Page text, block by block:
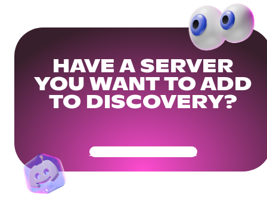
HAVE A SERVER
YOU WANT TO ADD
TO DISCOVERY?
Get Your Community Ready